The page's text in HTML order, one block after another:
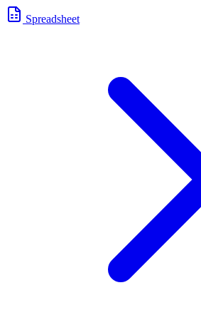
Spreadsheet